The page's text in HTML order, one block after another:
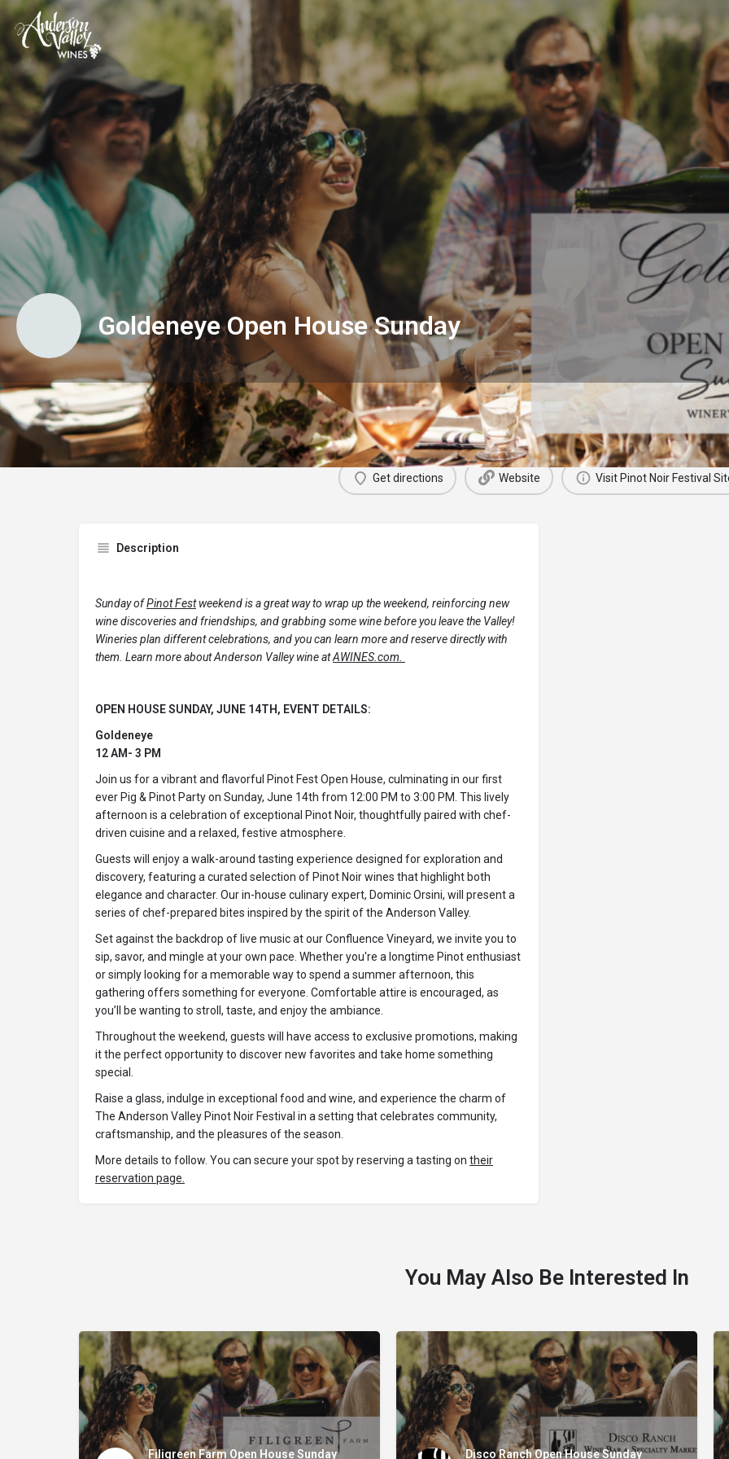
Goldeneye Open House Sunday
Next Events
Get directions Website Visit Pinot Noir Festival
Description
Sunday ofPinot Festweekend is a great way to wrap up the weekend, reinforcing new
wine discoveries and friendships, and grabbing some wine before you leave the Valley!
Wineries plan different celebrations, and you can learn more and reserve directly with
them. Learn more about Anderson Valley wine atAWINES.com.
OPEN HOUSE SUNDAY, JUNE 14TH, EVENT DETAILS:
Goldeneye
12 AM- 3 PM
Join us for a vibrant and flavorful Pinot Fest Open House, culminating in our first
ever Pig & Pinot Party on Sunday, June 14th from 12:00 PM to 3:00 PM. This lively
afternoon is a celebration of exceptional Pinot Noir, thoughtfully paired with chef-
driven cuisine and a relaxed, festive atmosphere.
Guests will enjoy a walk-around tasting experience designed for exploration and
discovery, featuring a curated selection of Pinot Noir wines that highlight both
elegance and character. Our in-house culinary expert, Dominic Orsini, will present a
series of chef-prepared bites inspired by the spirit of the Anderson Valley.
Set against the backdrop of live music at our Confluence Vineyard, we invite you to
sip, savor, and mingle at your own pace. Whether you're a longtime Pinot enthusiast
or simply looking for a memorable way to spend a summer afternoon, this
gathering offers something for everyone. Comfortable attire is encouraged, as
you’ll be wanting to stroll, taste, and enjoy the ambiance.
Throughout the weekend, guests will have access to exclusive promotions, making
it the perfect opportunity to discover new favorites and take home something
special.
Raise a glass, indulge in exceptional food and wine, and experience the charm of
The Anderson Valley Pinot Noir Festival in a setting that celebrates community,
craftsmanship, and the pleasures of the season.
More details to follow. You can secure your spot by reserving a tasting on their
reservation page.
You May Also Be Interested In
Filigreen Farm Open House Sunday Disco Ranch Open House Sunday